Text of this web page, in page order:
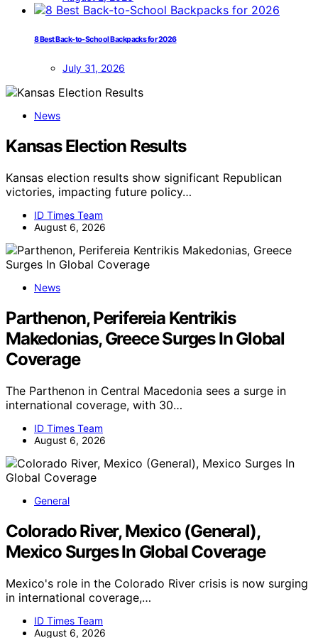
8 Best Back-to-School Backpacks for 2026
July 31, 2026
News
Kansas Election Results
Kansas election results show significant Republican
victories, impacting future policy…
ID Times Team
August 6, 2026
News
Parthenon, Perifereia Kentrikis
Makedonias, Greece Surges In Global
Coverage
The Parthenon in Central Macedonia sees a surge in
international coverage, with 30…
ID Times Team
August 6, 2026
General
Colorado River, Mexico (General),
Mexico Surges In Global Coverage
Mexico's role in the Colorado River crisis is now surging
in international coverage,…
ID Times Team
August 6, 2026